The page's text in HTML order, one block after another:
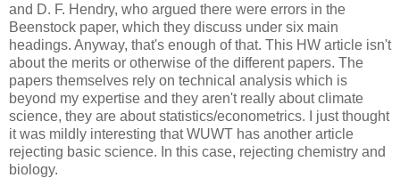
and D. F. Hendry, who argued there were errors in the
Beenstock paper, which they discuss under six main
headings. Anyway, that's enough of that. This HW article isn't
about the merits or otherwise of the different papers. The
papers themselves rely on technical analysis which is
beyond my expertise and they aren't really about climate
science, they are about statistics/econometrics. I just thought
it was mildly interesting that WUWT has another article
rejecting basic science. In this case, rejecting chemistry and
biology.